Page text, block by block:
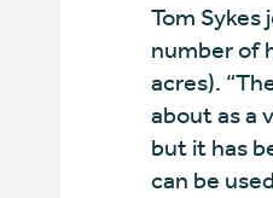
Tom
number of
acres).
about as a
but it has
can be